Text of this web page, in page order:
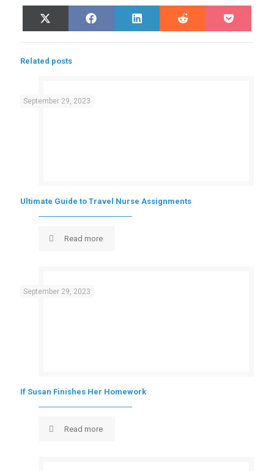
Share
on
X
(Twitter)
Share
on
Facebook
Share
on
LinkedIn
Share
on
Reddit
Share
on
Pocket
Related posts
September 29, 2023
Ultimate Guide to Travel Nurse Assignments
Read more
September 29, 2023
If Susan Finishes Her Homework
Read more